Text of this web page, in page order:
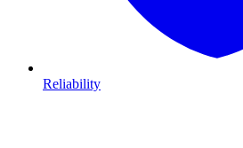
Reliability